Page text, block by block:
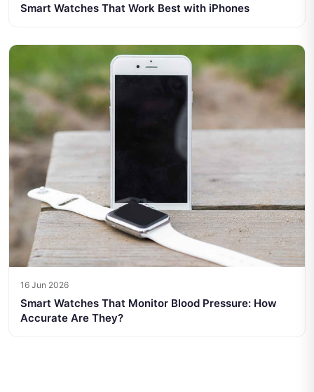
Smart Watches That Work Best with iPhones
16 Jun 2026
Smart Watches That Monitor Blood Pressure: How
Accurate Are They?